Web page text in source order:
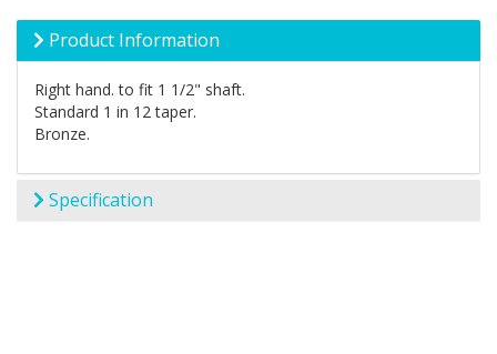
Product Information
Right hand. to fit 1 1/2" shaft.
Standard 1 in 12 taper.
Bronze.
Specification